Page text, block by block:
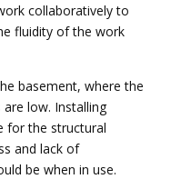
collaboratively to
fluidity of the work
basement, where the
low. Installing
for the structural
and lack of
be when in use.